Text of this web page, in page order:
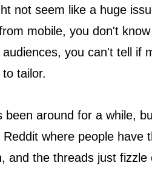
not seem like a huge
mobile, you don't
you can't tell if
tailor.
been around for a while,
where people
and the threads just fizzle